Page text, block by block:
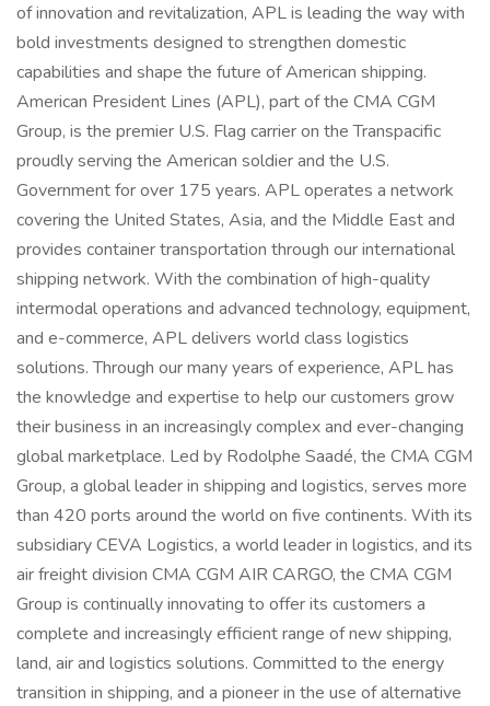
of innovation and revitalization, APL is leading the way with
bold investments designed to strengthen domestic
capabilities and shape the future of American shipping.
American President Lines (APL), part of the CMA CGM
Group, is the premier U.S. Flag carrier on the Transpacific
proudly serving the American soldier and the U.S.
Government for over 175 years. APL operates a network
covering the United States, Asia, and the Middle East and
provides container transportation through our international
shipping network. With the combination of high-quality
intermodal operations and advanced technology, equipment,
and e-commerce, APL delivers world class logistics
solutions. Through our many years of experience, APL has
the knowledge and expertise to help our customers grow
their business in an increasingly complex and ever-changing
global marketplace. Led by Rodolphe Saadé, the CMA CGM
Group, a global leader in shipping and logistics, serves more
than 420 ports around the world on five continents. With its
subsidiary CEVA Logistics, a world leader in logistics, and its
air freight division CMA CGM AIR CARGO, the CMA CGM
Group is continually innovating to offer its customers a
complete and increasingly efficient range of new shipping,
land, air and logistics solutions. Committed to the energy
transition in shipping, and a pioneer in the use of alternative